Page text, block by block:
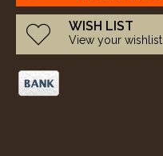
WISH LIST
View your wishlist